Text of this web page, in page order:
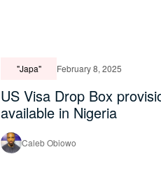
"Japa" February 8, 2025
US Visa Drop Box
available in Nigeria
Caleb Obiowo